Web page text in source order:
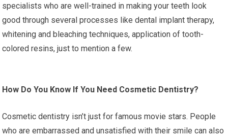
specialists who are well-trained in making your teeth look
good through several processes like dental implant therapy,
whitening and bleaching techniques, application of tooth-
colored resins, just to mention a few.
How Do You Know If You Need Cosmetic Dentistry?
Cosmetic dentistry isn’t just for famous movie stars. People
who are embarrassed and unsatisfied with their smile can also